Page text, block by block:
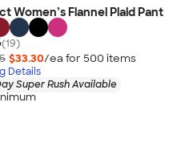
Women’s Flannel Plaid Pant
(19)
$33.30/ea for 500 items
Details
Super Rush Available